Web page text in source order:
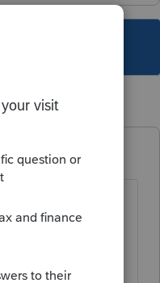
ago
you need to
the Sch D/8949